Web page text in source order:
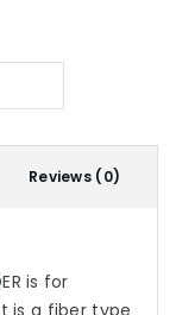
Reviews (0)
is for